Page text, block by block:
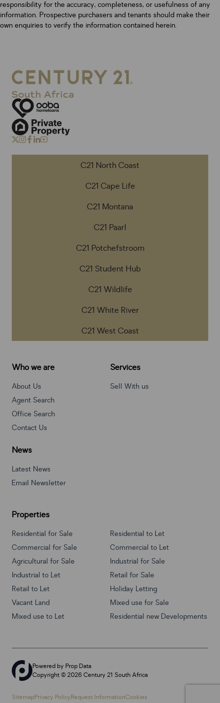
responsibility for the accuracy, completeness, or usefulness of any
information. Prospective purchasers and tenants should make their
own enquiries to verify the information contained herein.
C21 North Coast
C21 Cape Life
C21 Montana
C21 Paarl
C21 Potchefstroom
C21 Student Hub
C21 Wildlife
C21 White River
C21 West Coast
Who we are
About Us
Agent Search
Office Search
Contact Us
Services
Sell With us
News
Latest News
Email Newsletter
Properties
Residential for Sale
Residential to Let
Commercial for Sale
Commercial to Let
Agricultural for Sale
Industrial for Sale
Industrial to Let
Retail for Sale
Retail to Let
Holiday Letting
Vacant Land
Mixed use for Sale
Mixed use to Let
Residential new Developments
Powered by Prop Data
Copyright © 2026 Century 21 South Africa
SitemapPrivacy PolicyRequest InformationCookies